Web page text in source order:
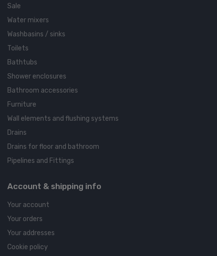
Sale
Water mixers
Washbasins / sinks
Toilets
Bathtubs
Shower enclosures
Bathroom accessories
Furniture
Wall elements and flushing systems
Drains
Drains for floor and bathroom
Pipelines and Fittings
Account & shipping info
Your account
Your orders
Your addresses
Cookie policy